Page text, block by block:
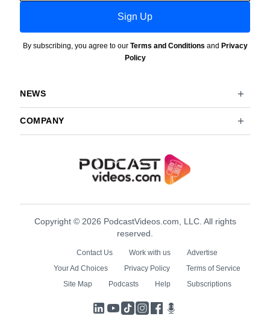
Sign Up
By subscribing, you agree to our Terms and Conditions and Privacy
Policy
NEWS
COMPANY
Copyright © 2026 PodcastVideos.com, LLC. All rights
reserved.
Contact Us Work with us
Advertise
Your Ad Choices
Privacy Policy
Terms of Service
Site Map
Podcasts Help Subscriptions
LinkedIn
YouTube
TikTokInstagram
Facebook